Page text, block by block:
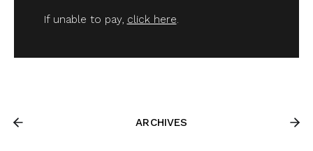
If unable to pay, click here.
ARCHIVES